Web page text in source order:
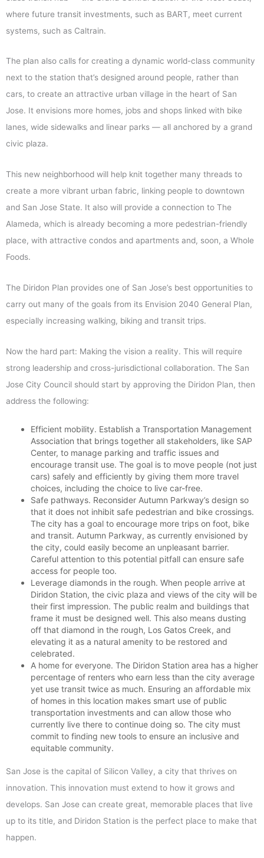
where future transit investments, such as BART, meet current
systems, such as Caltrain.
The plan also calls for creating a dynamic world-class community
next to the station that’s designed around people, rather than
cars, to create an attractive urban village in the heart of San
Jose. It envisions more homes, jobs and shops linked with bike
lanes, wide sidewalks and linear parks — all anchored by a grand
civic plaza.
This new neighborhood will help knit together many threads to
create a more vibrant urban fabric, linking people to downtown
and San Jose State. It also will provide a connection to The
Alameda, which is already becoming a more pedestrian-friendly
place, with attractive condos and apartments and, soon, a Whole
Foods.
The Diridon Plan provides one of San Jose’s best opportunities to
carry out many of the goals from its Envision 2040 General Plan,
especially increasing walking, biking and transit trips.
Now the hard part: Making the vision a reality. This will require
strong leadership and cross-jurisdictional collaboration. The San
Jose City Council should start by approving the Diridon Plan, then
address the following:
Efficient mobility. Establish a Transportation Management
Association that brings together all stakeholders, like SAP
Center, to manage parking and traffic issues and
encourage transit use. The goal is to move people (not just
cars) safely and efficiently by giving them more travel
choices, including the choice to live car-free.
Safe pathways. Reconsider Autumn Parkway’s design so
that it does not inhibit safe pedestrian and bike crossings.
The city has a goal to encourage more trips on foot, bike
and transit. Autumn Parkway, as currently envisioned by
the city, could easily become an unpleasant barrier.
Careful attention to this potential pitfall can ensure safe
access for people too.
Leverage diamonds in the rough. When people arrive at
Diridon Station, the civic plaza and views of the city will be
their first impression. The public realm and buildings that
frame it must be designed well. This also means dusting
off that diamond in the rough, Los Gatos Creek, and
elevating it as a natural amenity to be restored and
celebrated.
A home for everyone. The Diridon Station area has a higher
percentage of renters who earn less than the city average
yet use transit twice as much. Ensuring an affordable mix
of homes in this location makes smart use of public
transportation investments and can allow those who
currently live there to continue doing so. The city must
commit to finding new tools to ensure an inclusive and
equitable community.
San Jose is the capital of Silicon Valley, a city that thrives on
innovation. This innovation must extend to how it grows and
develops. San Jose can create great, memorable places that live
up to its title, and Diridon Station is the perfect place to make that
happen.